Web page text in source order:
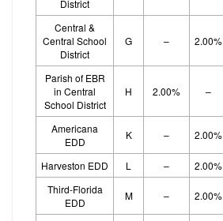
District
Central &
Central School
District
G – 2.00%
Parish of EBR
in Central
School District
H 2.00% –
Americana
EDD
K – 2.00%
Harveston EDD L – 2.00%
Third-Florida
EDD
M – 2.00%